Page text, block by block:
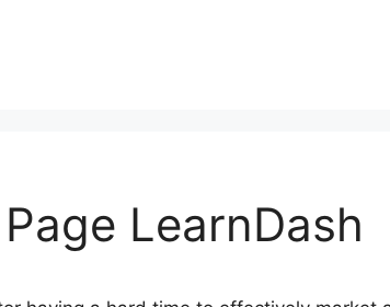
LearnDash